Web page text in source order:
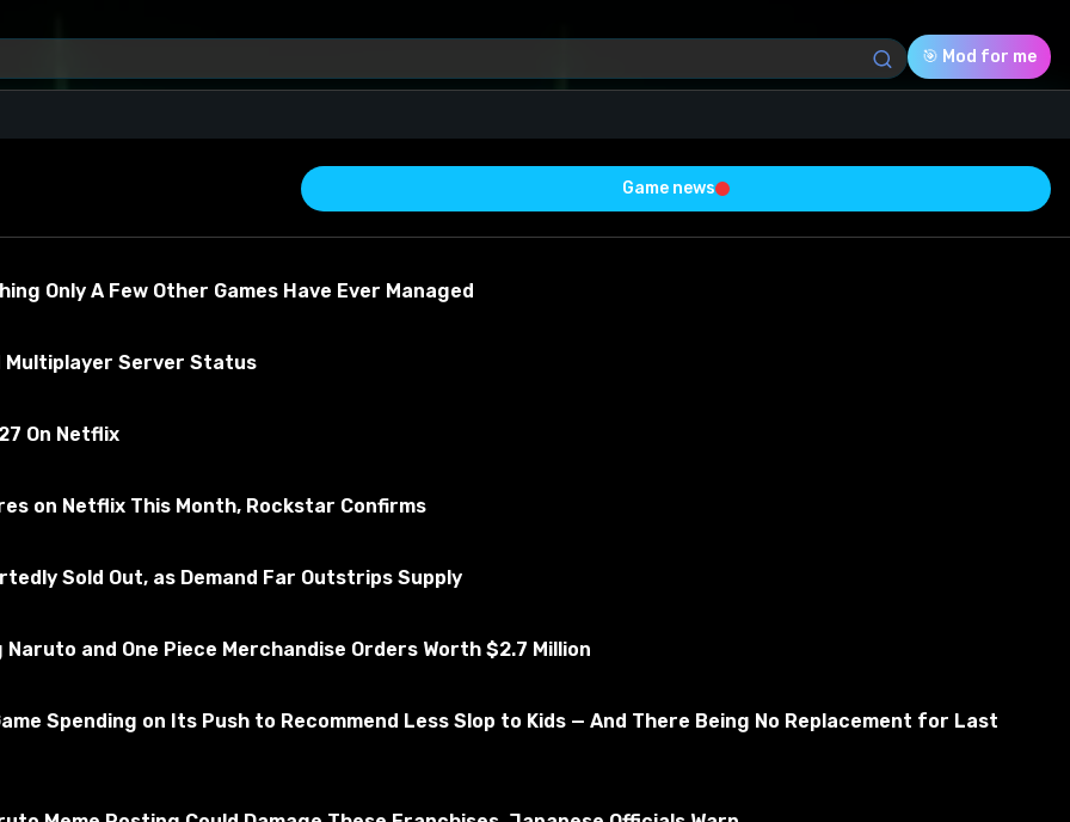
🎯 Mod for me
about the material
4
Download (802.49 Kb)
Game news
Only A Few Other Games Have Ever Managed
Multiplayer Server Status
On Netflix
on Netflix This Month, Rockstar Confirms
Sold Out, as Demand Far Outstrips Supply
and One Piece Merchandise Orders Worth $2.7 Million
Spending on Its Push to Recommend Less Slop to Kids — And There Being No Replacement for Last